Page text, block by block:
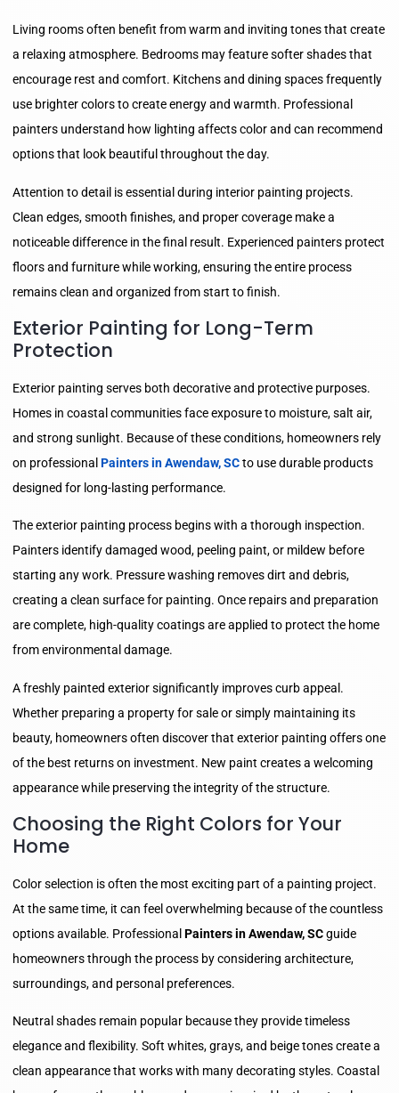
Living rooms often benefit from warm and inviting tones that create
a relaxing atmosphere. Bedrooms may feature softer shades that
encourage rest and comfort. Kitchens and dining spaces frequently
use brighter colors to create energy and warmth. Professional
painters understand how lighting affects color and can recommend
options that look beautiful throughout the day.
Attention to detail is essential during interior painting projects.
Clean edges, smooth finishes, and proper coverage make a
noticeable difference in the final result. Experienced painters protect
floors and furniture while working, ensuring the entire process
remains clean and organized from start to finish.
Exterior Painting for Long-Term
Protection
Exterior painting serves both decorative and protective purposes.
Homes in coastal communities face exposure to moisture, salt air,
and strong sunlight. Because of these conditions, homeowners rely
on professional Painters in Awendaw, SCto use durable products
designed for long-lasting performance.
The exterior painting process begins with a thorough inspection.
Painters identify damaged wood, peeling paint, or mildew before
starting any work. Pressure washing removes dirt and debris,
creating a clean surface for painting. Once repairs and preparation
are complete, high-quality coatings are applied to protect the home
from environmental damage.
A freshly painted exterior significantly improves curb appeal.
Whether preparing a property for sale or simply maintaining its
beauty, homeowners often discover that exterior painting offers one
of the best returns on investment. New paint creates a welcoming
appearance while preserving the integrity of the structure.
Choosing the Right Colors for Your
Home
Color selection is often the most exciting part of a painting project.
At the same time, it can feel overwhelming because of the countless
options available. Professional Painters in Awendaw, SCguide
homeowners through the process by considering architecture,
surroundings, and personal preferences.
Neutral shades remain popular because they provide timeless
elegance and flexibility. Soft whites, grays, and beige tones create a
clean appearance that works with many decorating styles. Coastal